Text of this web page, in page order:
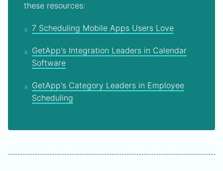
these resources:
7 Scheduling Mobile Apps Users Love
GetApp's Integration Leaders in Calendar
Software
GetApp's Category Leaders in Employee
Scheduling